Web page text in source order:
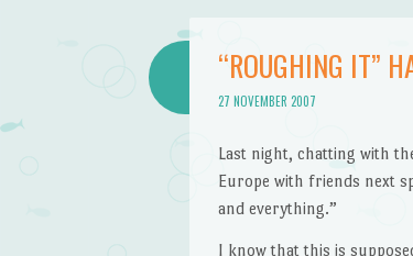
“ROUGHING IT”
27 NOVEMBER 2007
Last night, chatting with
Europe with friends next
and everything.”
I know that this is